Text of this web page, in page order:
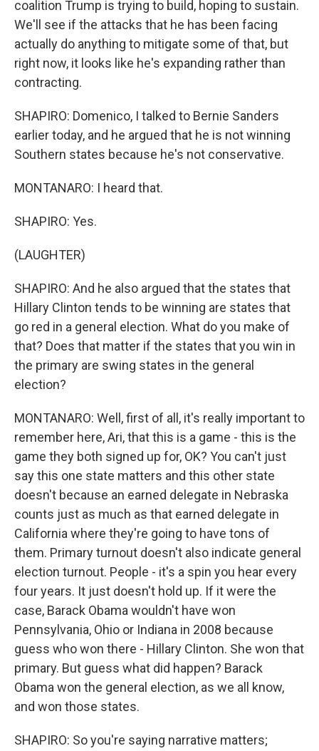
coalition Trump is trying to build, hoping to sustain.
We'll see if the attacks that he has been facing
actually do anything to mitigate some of that, but
right now, it looks like he's expanding rather than
contracting.
SHAPIRO: Domenico, I talked to Bernie Sanders
earlier today, and he argued that he is not winning
Southern states because he's not conservative.
MONTANARO: I heard that.
SHAPIRO: Yes.
(LAUGHTER)
SHAPIRO: And he also argued that the states that
Hillary Clinton tends to be winning are states that
go red in a general election. What do you make of
that? Does that matter if the states that you win in
the primary are swing states in the general
election?
MONTANARO: Well, first of all, it's really important to
remember here, Ari, that this is a game - this is the
game they both signed up for, OK? You can't just
say this one state matters and this other state
doesn't because an earned delegate in Nebraska
counts just as much as that earned delegate in
California where they're going to have tons of
them. Primary turnout doesn't also indicate general
election turnout. People - it's a spin you hear every
four years. It just doesn't hold up. If it were the
case, Barack Obama wouldn't have won
Pennsylvania, Ohio or Indiana in 2008 because
guess who won there - Hillary Clinton. She won that
primary. But guess what did happen? Barack
Obama won the general election, as we all know,
and won those states.
SHAPIRO: So you're saying narrative matters;